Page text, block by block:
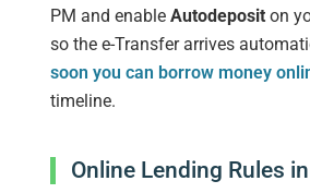
PM and enable Autodeposit on
so the e-Transfer arrives
soon you can borrow money
timeline.
Online Lending Rules